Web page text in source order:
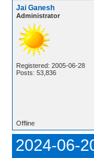
Jai Ganesh
Administrator
Registered: 2005-06-28
Posts: 53,836
Offline
2024-06-